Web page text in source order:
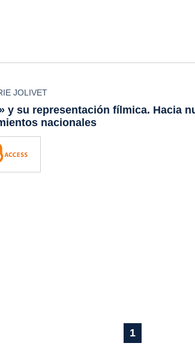
JOLIVET
y su representación fílmica. Hacia
nacionales
1